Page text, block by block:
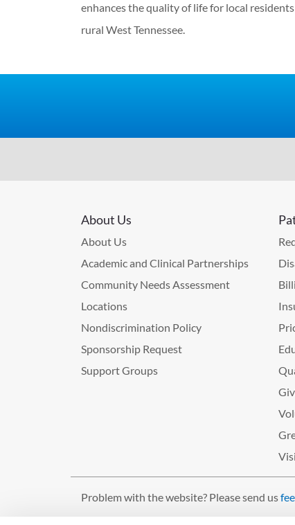
enhances the quality of life for local
rural West Tennessee.
About Us
About Us
Academic and Clinical Partnerships
Community Needs Assessment
Locations
Nondiscrimination Policy
Sponsorship Request
Support Groups
Problem with the website? Please send us